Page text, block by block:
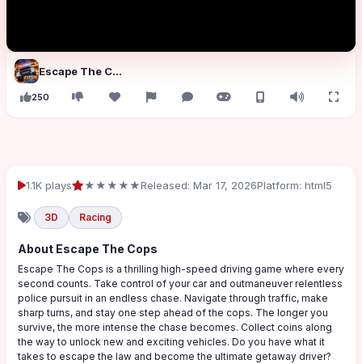
Escape The Cops
250
1.1K plays ★★★★★Released: Mar 17, 2026Platform: html5
3D Racing
About Escape The Cops
Escape The Cops is a thrilling high-speed driving game where every
second counts. Take control of your car and outmaneuver relentless
police pursuit in an endless chase. Navigate through traffic, make
sharp turns, and stay one step ahead of the cops. The longer you
survive, the more intense the chase becomes. Collect coins along
the way to unlock new and exciting vehicles. Do you have what it
takes to escape the law and become the ultimate getaway driver?